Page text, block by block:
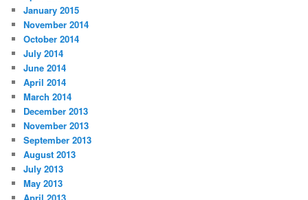
January 2015
November 2014
October 2014
July 2014
June 2014
April 2014
March 2014
December 2013
November 2013
September 2013
August 2013
July 2013
May 2013